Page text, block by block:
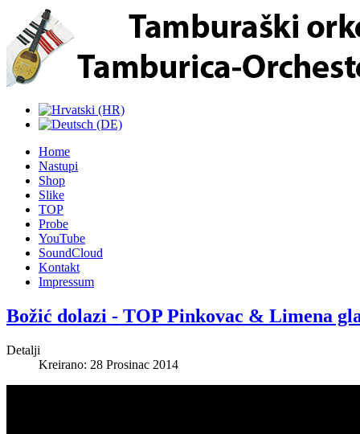
Home
Nastupi
Shop
Slike
TOP
Probe
YouTube
SoundCloud
Kontakt
Impressum
Božić dolazi - TOP Pinkovac & Limena
Detalji
Kreirano: 28 Prosinac 2014